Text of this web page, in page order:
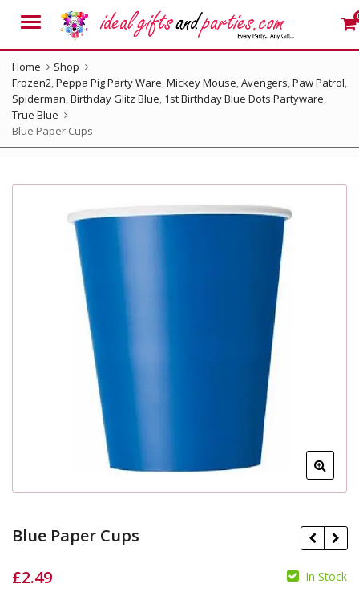
Menu
Home
Shop
Frozen2,Peppa Pig Party Ware,Mickey Mouse,Avengers,Paw Patrol,
Spiderman,Birthday Glitz Blue, 1st Birthday Blue Dots Partyware,
True Blue
Blue Paper Cups
Blue Paper Cups
£2.49 In Stock